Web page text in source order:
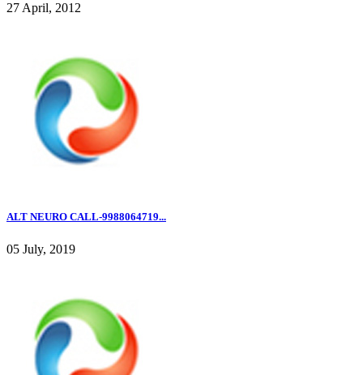
27 April, 2012
ALT NEURO CALL-9988064719...
05 July, 2019